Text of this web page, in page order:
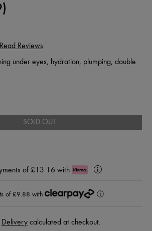
Read Reviews
under eyes, hydration, plumping, double
SOLD OUT
of £13.16 with Klarna
Learn
of £9.88 with ⓘ
Delivery calculated at checkout.